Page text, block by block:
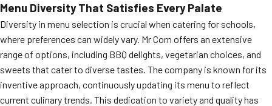
Event Images
Testimonials
Ask A Question
Blog
Menu Diversity That Satisfies Every Palate
Diversity in menu selection is crucial when catering for schools,
where preferences can widely vary. Mr Corn offers an extensive
range of options, including BBQ delights, vegetarian choices, and
sweets that cater to diverse tastes. The company is known for its
inventive approach, continuously updating its menu to reflect
current culinary trends. This dedication to variety and quality has